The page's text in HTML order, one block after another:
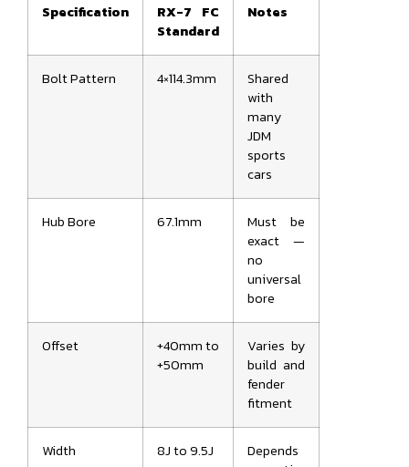
Specification
RX-7 FC
Standard
Notes
Bolt Pattern 4×114.3mm
Shared
with
many
JDM
sports
cars
Hub Bore 67.1mm
Must be
exact —
no
universal
bore
Offset
+40mm to
+50mm
Varies by
build and
fender
fitment
Width 8J to 9.5J
Depends